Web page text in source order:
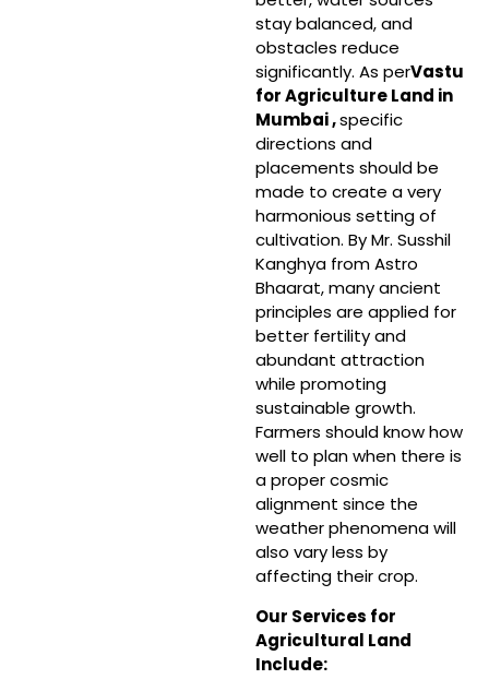
stay balanced, and
obstacles reduce
significantly. As perVastu
for Agriculture Land in
Mumbai ,specific
directions and
placements should be
made to create a very
harmonious setting of
cultivation. By Mr. Susshil
Kanghya from Astro
Bhaarat, many ancient
principles are applied for
better fertility and
abundant attraction
while promoting
sustainable growth.
Farmers should know how
well to plan when there is
a proper cosmic
alignment since the
weather phenomena will
also vary less by
affecting their crop.
Our Services for
Agricultural Land
Include: